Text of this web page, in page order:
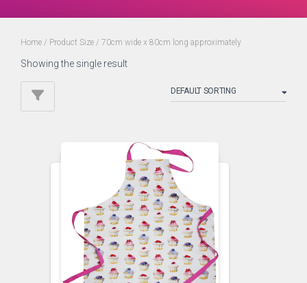
Home / Product Size / 70cm wide x 80cm long approximately
Showing the single result